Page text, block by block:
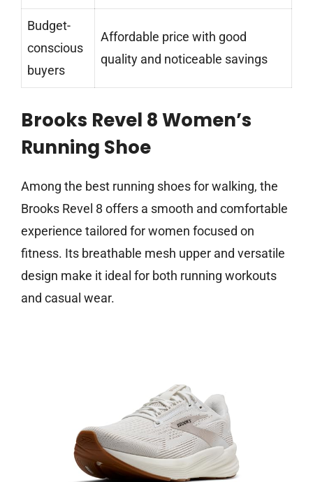
Budget-
conscious
buyers
Affordable price with good
quality and noticeable savings
Brooks Revel 8 Women’s
Running Shoe
Among the best running shoes for walking, the
Brooks Revel 8 offers a smooth and comfortable
experience tailored for women focused on
fitness. Its breathable mesh upper and versatile
design make it ideal for both running workouts
and casual wear.